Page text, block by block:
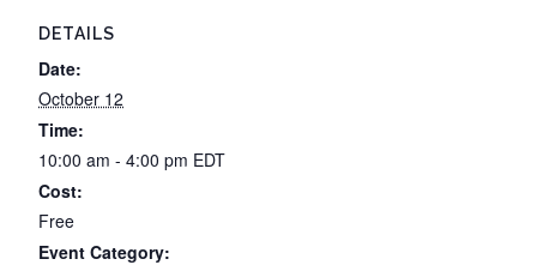
DETAILS
Date:
October 12
Time:
10:00 am - 4:00 pm EDT
Cost:
Free
Event Category: